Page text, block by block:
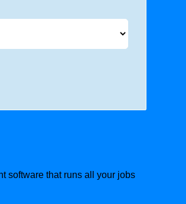
software that runs all your jobs